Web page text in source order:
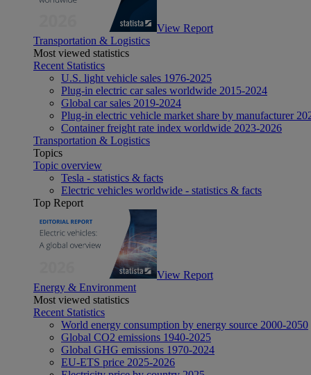
View Report
Transportation & Logistics
Most viewed statistics
Recent Statistics
U.S. light vehicle sales 1976-2025
Plug-in electric car sales worldwide 2015-2024
Global car sales 2019-2024
Plug-in electric vehicle market share by manufacturer
Container freight rate index worldwide 2023-2026
Transportation & Logistics
Topics
Topic overview
Tesla - statistics & facts
Electric vehicles worldwide - statistics & facts
Top Report
View Report
Energy & Environment
Most viewed statistics
Recent Statistics
World energy consumption by energy source 2000-2050
Global CO2 emissions 1940-2025
Global GHG emissions 1970-2024
EU-ETS price 2025-2026